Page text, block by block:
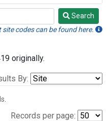
Search
codes can be found here.
originally.
By:
Records per page: